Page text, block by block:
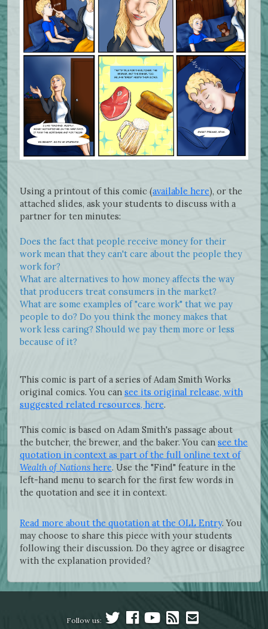
Using a printout of this comic (available here), or the
attached slides, ask your students to discuss with a
partner for ten minutes:
Does the fact that people receive money for their
work mean that they can't care about the people they
work for?
What are alternatives to how money affects the way
that producers treat consumers in the market?
What are some examples of "care work" that we pay
people to do? Do you think the money makes that
work less caring? Should we pay them more or less
because of it?
This comic is part of a series of Adam Smith Works
original comics. You can see its original release, with
suggested related resources, here.
This comic is based on Adam Smith's passage about
the butcher, the brewer, and the baker. You can see the
quotation in context as part of the full online text of
Wealth of Nations here. Use the "Find" feature in the
left-hand menu to search for the first few words in
the quotation and see it in context.
Read more about the quotation at the OLL Entry. You
may choose to share this piece with your students
following their discussion. Do they agree or disagree
with the explanation provided?
Follow us: